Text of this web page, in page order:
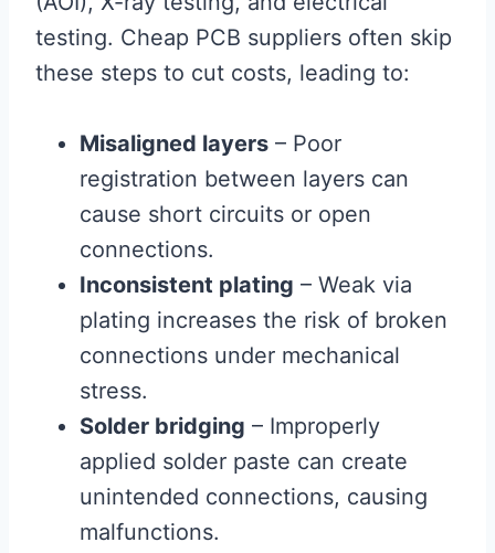
testing. Cheap PCB suppliers often skip
these steps to cut costs, leading to:
Misaligned layers – Poor
registration between layers can
cause short circuits or open
connections.
Inconsistent plating – Weak via
plating increases the risk of broken
connections under mechanical
stress.
Solder bridging – Improperly
applied solder paste can create
unintended connections, causing
malfunctions.